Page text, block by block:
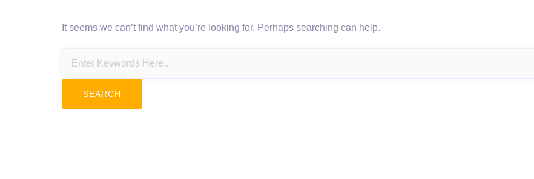
It seems we can’t find what you’re looking for. Perhaps searching can help.